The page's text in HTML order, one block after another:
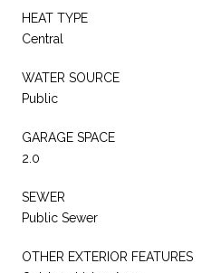
HEAT TYPE
Central
WATER SOURCE
Public
GARAGE SPACE
2.0
SEWER
Public Sewer
OTHER EXTERIOR FEATURES